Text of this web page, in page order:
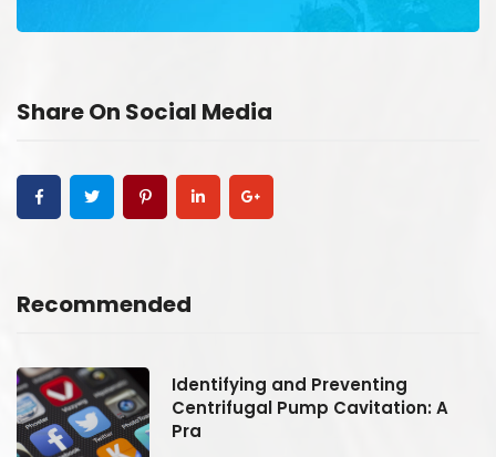
Share On Social Media
Recommended
Identifying and Preventing
Centrifugal Pump Cavitation: A
Pra